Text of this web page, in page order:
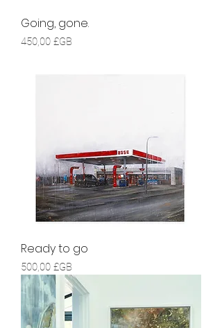
Going, gone.
Prix
450,00 £GB
Ready to go
Prix
500,00 £GB